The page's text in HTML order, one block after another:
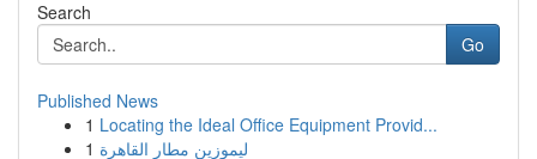
Search
Go
Published News
1 Locating the Ideal Office Equipment Provid...
1 ليموزين مطار القاهرة